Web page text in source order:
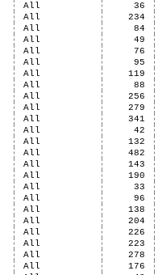
All
36
All
234
All
84
All
49
All
76
All
95
All
119
All
88
All
256
All
279
All
341
All
42
All
132
All
482
All
143
All
190
All
33
All
96
All
138
All
204
All
226
All
223
All
278
All
176